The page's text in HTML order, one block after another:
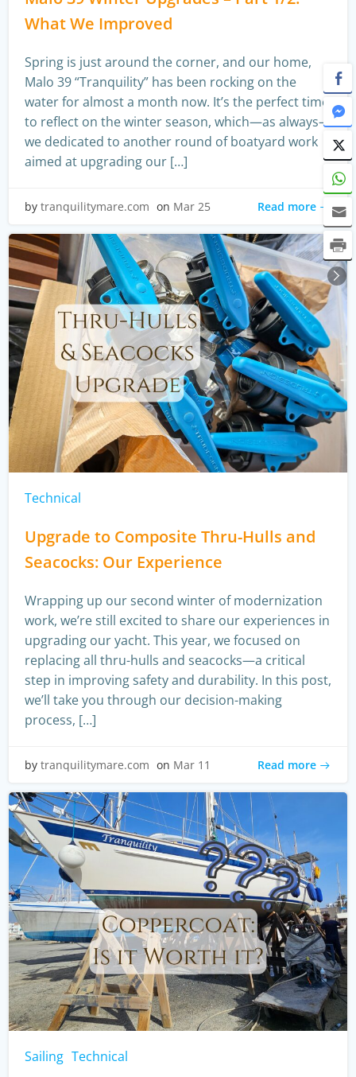
What We Improved
Spring is just around the corner, and our home,
Malo 39 “Tranquility” has been rocking on the
water for almost a month now. It’s the perfect time
to reflect on the winter season, which—as always—
we dedicated to another round of boatyard work
aimed at upgrading our […]
by tranquilitymare.com on Mar 25 Read more
Technical
Upgrade to Composite Thru-Hulls and
Seacocks: Our Experience
Wrapping up our second winter of modernization
work, we’re still excited to share our experiences in
upgrading our yacht. This year, we focused on
replacing all thru-hulls and seacocks—a critical
step in improving safety and durability. In this post,
we’ll take you through our decision-making
process, […]
by tranquilitymare.com on Mar 11 Read more
Sailing Technical